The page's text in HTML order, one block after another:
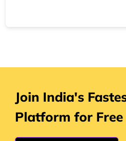
Join India's
Platform for